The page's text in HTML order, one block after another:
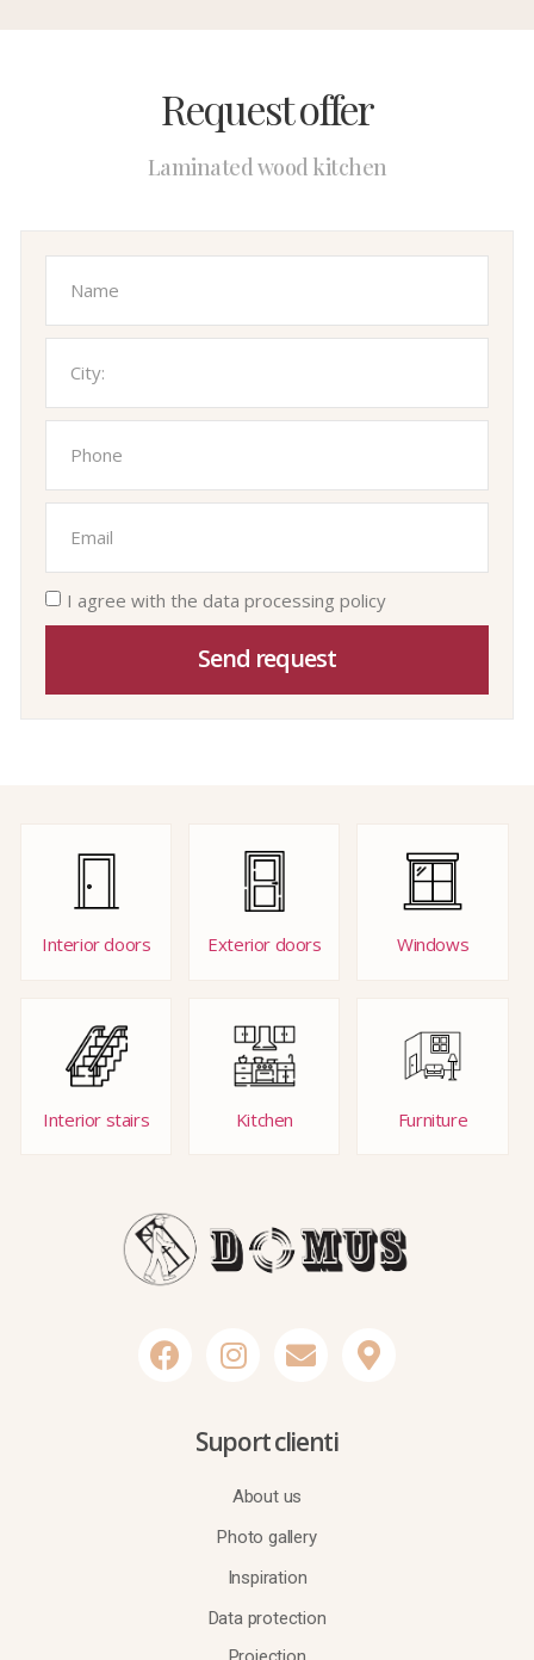
Request offer
Laminated wood kitchen
I agree with the data processing policy
Send request
Interior doors Exterior doors Windows
Interior stairs Kitchen Furniture
Suport clienti
About us
Photo gallery
Inspiration
Data protection